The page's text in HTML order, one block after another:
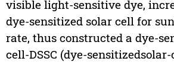
visible light-sensitive dye,
dye-sensitized solar cell for
rate, thus constructed a dye-
cell-DSSC (dye-